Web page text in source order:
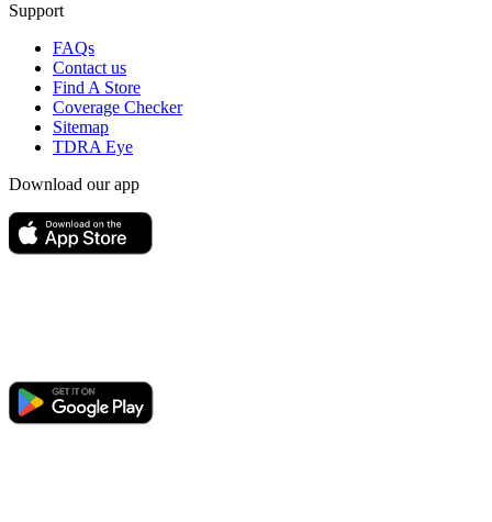
Support
FAQs
Contact us
Find A Store
Coverage Checker
Sitemap
TDRA Eye
Download our app